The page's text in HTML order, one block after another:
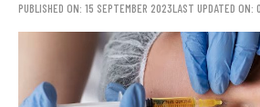
PUBLISHED ON: 15 SEPTEMBER 2023LAST UPDATED ON: